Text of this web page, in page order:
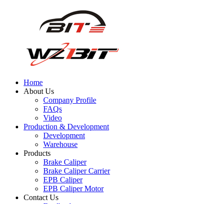
Home
About Us
Company Profile
FAQs
Video
Production & Development
Development
Warehouse
Products
Brake Caliper
Brake Caliper Carrier
EPB Caliper
EPB Caliper Motor
Contact Us